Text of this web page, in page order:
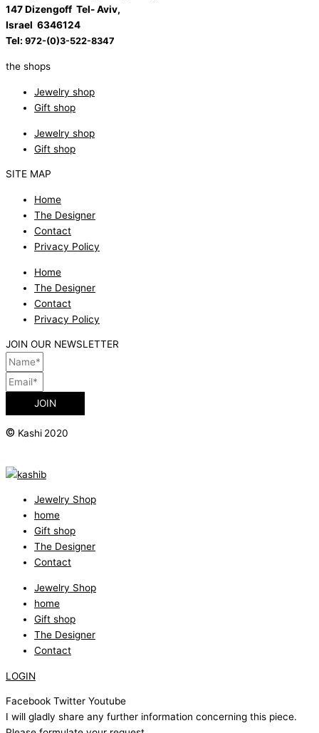
147 Dizengoff Tel- Aviv,
Israel 6346124
Tel: 972-(0)3-522-8347
the shops
Jewelry shop
Gift shop
Jewelry shop
Gift shop
SITE MAP
Home
The Designer
Contact
Privacy Policy
Home
The Designer
Contact
Privacy Policy
JOIN OUR NEWSLETTER
JOIN
© Kashi 2020
Jewelry Shop
home
Gift shop
The Designer
Contact
Jewelry Shop
home
Gift shop
The Designer
Contact
LOGIN
Facebook Twitter Youtube
I will gladly share any further information concerning this piece.